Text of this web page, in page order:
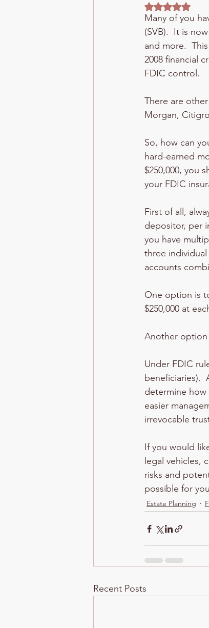
Rated NaN
Many of you
(SVB).  It is
and more.
2008 financial
FDIC control.
There are
Morgan,
So, how can
hard-earned
$250,000, you
your FDIC
First of all,
depositor, per
you have
three
accounts
One option is
$250,000 at
Another option
Under FDIC
beneficiaries).
determine how
easier
irrevocable
If you would
legal vehicles,
risks and
possible for
Estate Planning
Recent Posts